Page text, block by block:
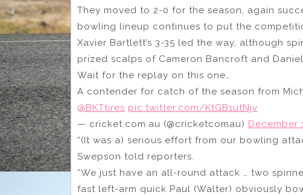
They moved to 2-0 for the season, again
bowling lineup continues to put the
Xavier Bartlett’s 3-35 led the way, although
prized scalps of Cameron Bancroft and Daniel
Wait for the replay on this one…
A contender for catch of the season from
@BKTtires pic.twitter.com/KtGB1utNjv
— cricket.com.au (@cricketcomau) December
“(It was a) serious effort from our bowling
Swepson told reporters.
“We just have an all-round attack … two
fast left-arm quick Paul (Walter) obviously